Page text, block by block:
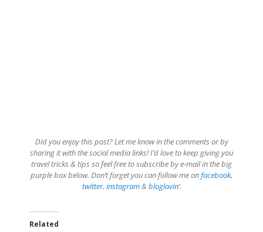
Did you enjoy this post? Let me know in the comments or by
sharing it with the social media links! I’d love to keep giving you
travel tricks & tips so feel free to subscribe by e-mail in the big
purple box below. Don’t forget you can follow me onfacebook,
twitter, instagram& bloglovin‘.
Related